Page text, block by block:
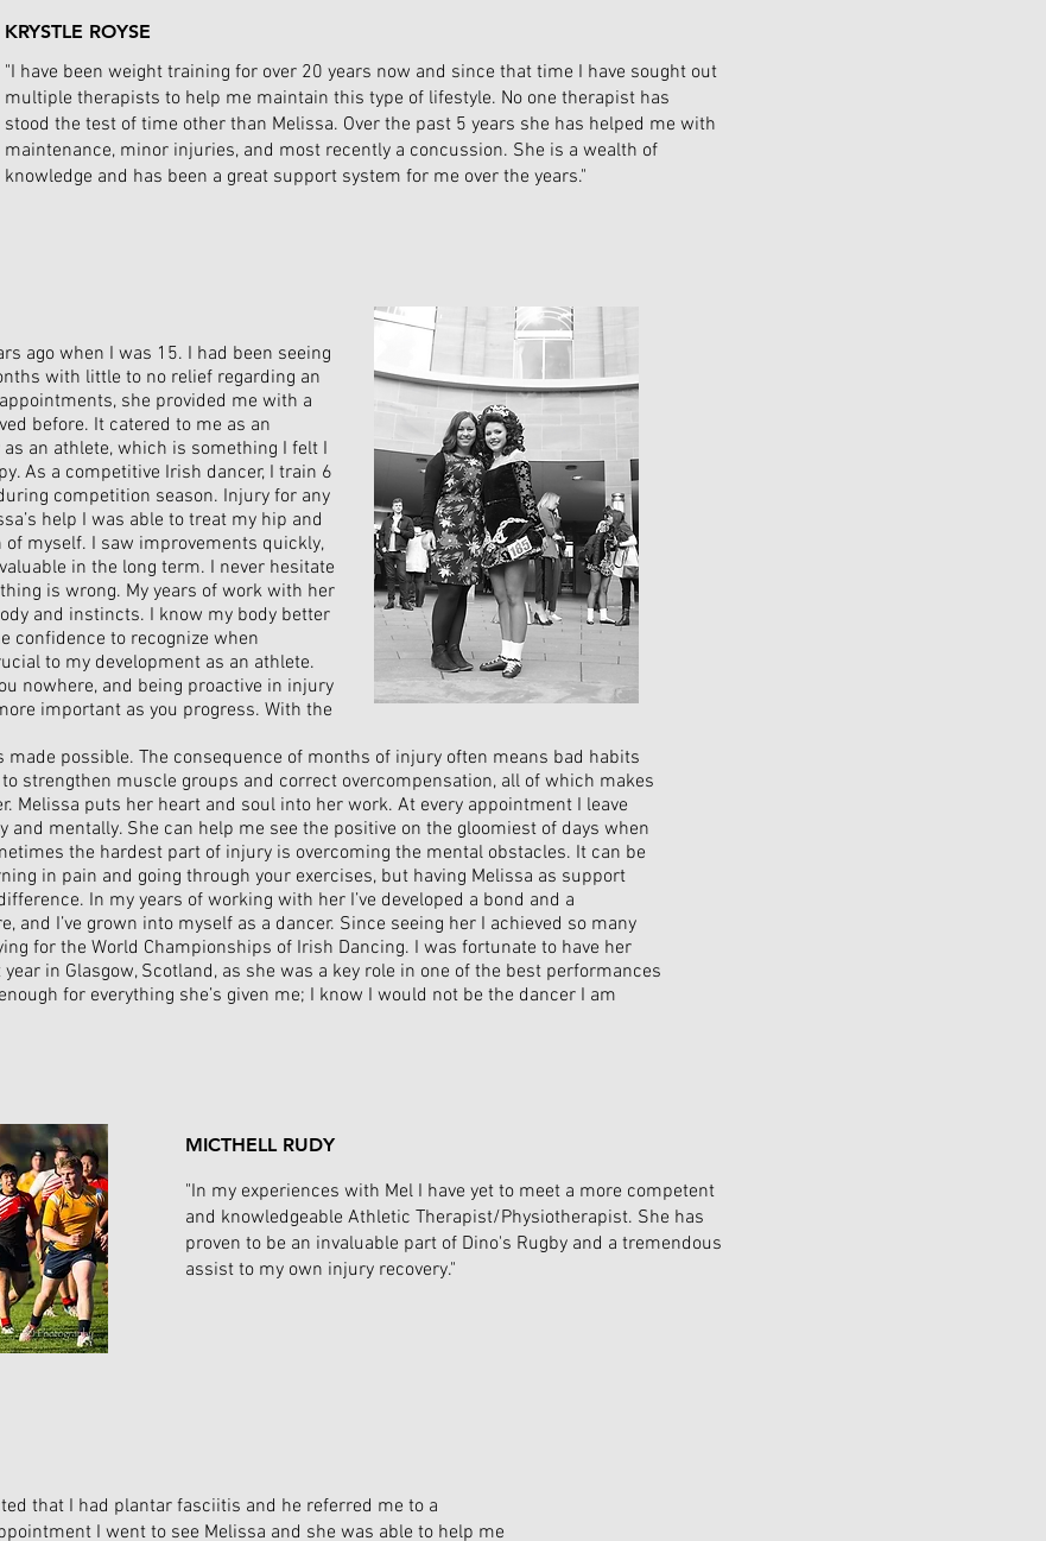
KRYSTLE ROYSE
"I have been weight training for over 20 years now and since that time I have sought out
multiple therapists to help me maintain this type of lifestyle. No one therapist has
stood the test of time other than Melissa. Over the past 5 years she has helped me with
maintenance, minor injuries, and most recently a concussion. She is a wealth of
knowledge and has been a great support system for me over the years."
ago when I was 15. I had been seeing
with little to no relief regarding an
she provided me with a
before. It catered to me as an
an athlete, which is something I felt I
As a competitive Irish dancer, I train 6
competition season. Injury for any
help I was able to treat my hip and
myself. I saw improvements quickly,
in the long term. I never hesitate
is wrong. My years of work with her
and instincts. I know my body better
confidence to recognize when
to my development as an athlete.
nowhere, and being proactive in injury
important as you progress. With the
possible. The consequence of months of injury often means bad habits
strengthen muscle groups and correct overcompensation, all of which makes
Melissa puts her heart and soul into her work. At every appointment I leave
mentally. She can help me see the positive on the gloomiest of days when
the hardest part of injury is overcoming the mental obstacles. It can be
in pain and going through your exercises, but having Melissa as support
In my years of working with her I’ve developed a bond and a
and I’ve grown into myself as a dancer. Since seeing her I achieved so many
for the World Championships of Irish Dancing. I was fortunate to have her
in Glasgow, Scotland, as she was a key role in one of the best performances
for everything she’s given me; I know I would not be the dancer I am
MICTHELL RUDY
"In my experiences with Mel I have yet to meet a more competent
and knowledgeable Athletic Therapist/Physiotherapist. She has
proven to be an invaluable part of Dino's Rugby and a tremendous
assist to my own injury recovery."
that I had plantar fasciitis and he referred me to a
I went to see Melissa and she was able to help me